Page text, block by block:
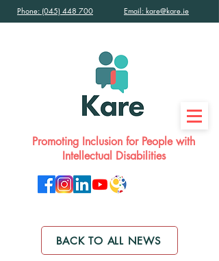
Phone: (045) 448 700 Email: kare@kare.ie
Promoting Inclusion for People with
Intellectual Disabilities
BACK TO ALL NEWS